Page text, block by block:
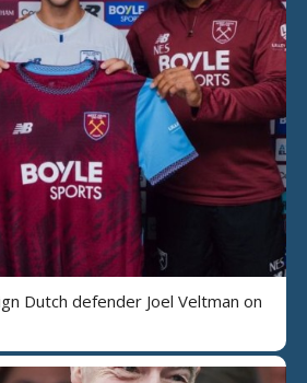
Dutch defender Joel Veltman on